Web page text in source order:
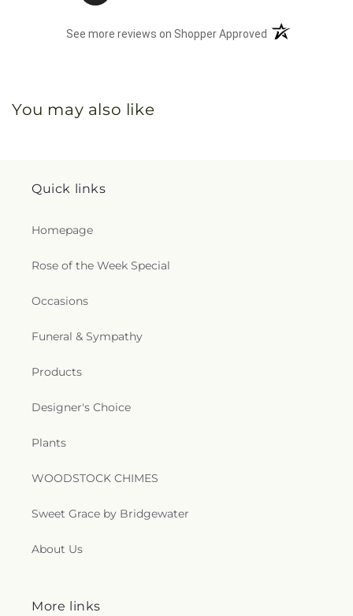
See more reviews on Shopper Approved (opens in a new
You may also like
Quick links
Homepage
Rose of the Week Special
Occasions
Funeral & Sympathy
Products
Designer's Choice
Plants
WOODSTOCK CHIMES
Sweet Grace by Bridgewater
About Us
More links